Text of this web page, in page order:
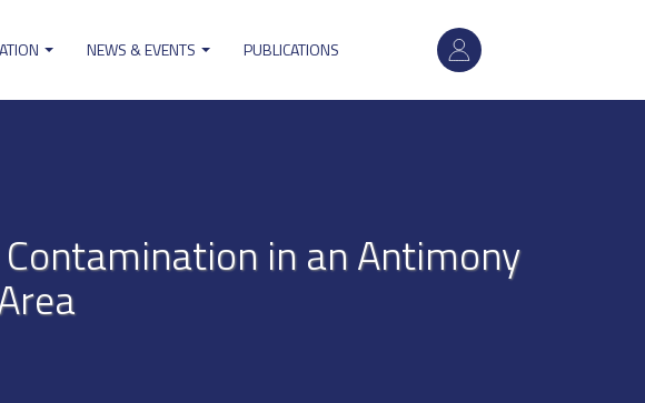
User
account
NEWS & EVENTS PUBLICATIONS
in an Antimony